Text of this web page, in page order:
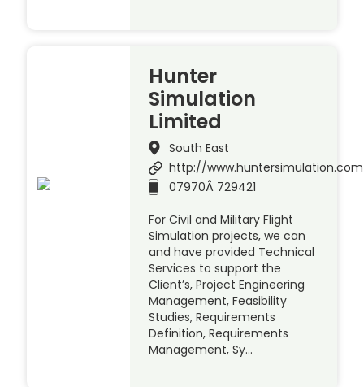
Hunter
Simulation
Limited
South East
http://www.huntersimulation.com
07970Â 729421
For Civil and Military Flight
Simulation projects, we can
and have provided Technical
Services to support the
Client’s, Project Engineering
Management, Feasibility
Studies, Requirements
Definition, Requirements
Management, Sy…